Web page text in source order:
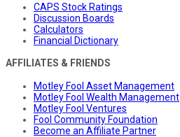
CAPS Stock Ratings
Discussion Boards
Calculators
Financial Dictionary
AFFILIATES & FRIENDS
Motley Fool Asset Management
Motley Fool Wealth Management
Motley Fool Ventures
Fool Community Foundation
Become an Affiliate Partner